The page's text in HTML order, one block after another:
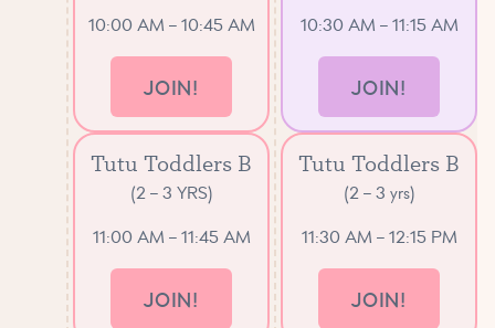
10:00 AM – 10:45 AM
JOIN!
Tutu Toddlers B
(2 – 3 YRS)
11:00 AM – 11:45 AM
JOIN!
10:30 AM – 11:15 AM
JOIN!
Tutu Toddlers B
(2 – 3 yrs)
11:30 AM – 12:15 PM
JOIN!